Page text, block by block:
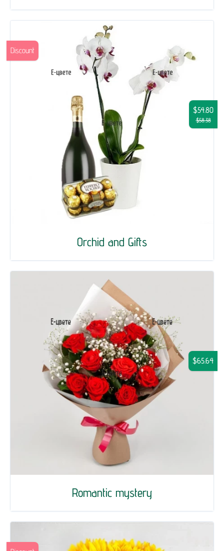
Orchid and Gifts
$54.80
$58.38
Discount
Romantic mystery
$65.64